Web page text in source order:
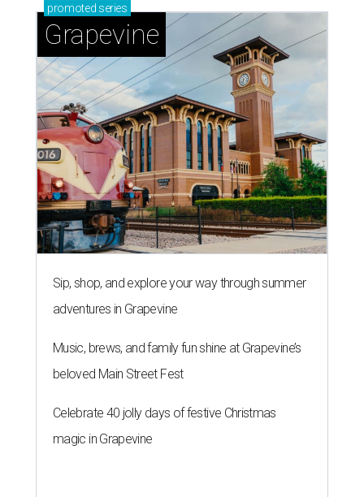
promoted series
Grapevine
Sip, shop, and explore your way through summer
adventures in Grapevine
Music, brews, and family fun shine at Grapevine’s
beloved Main Street Fest
Celebrate 40 jolly days of festive Christmas
magic in Grapevine